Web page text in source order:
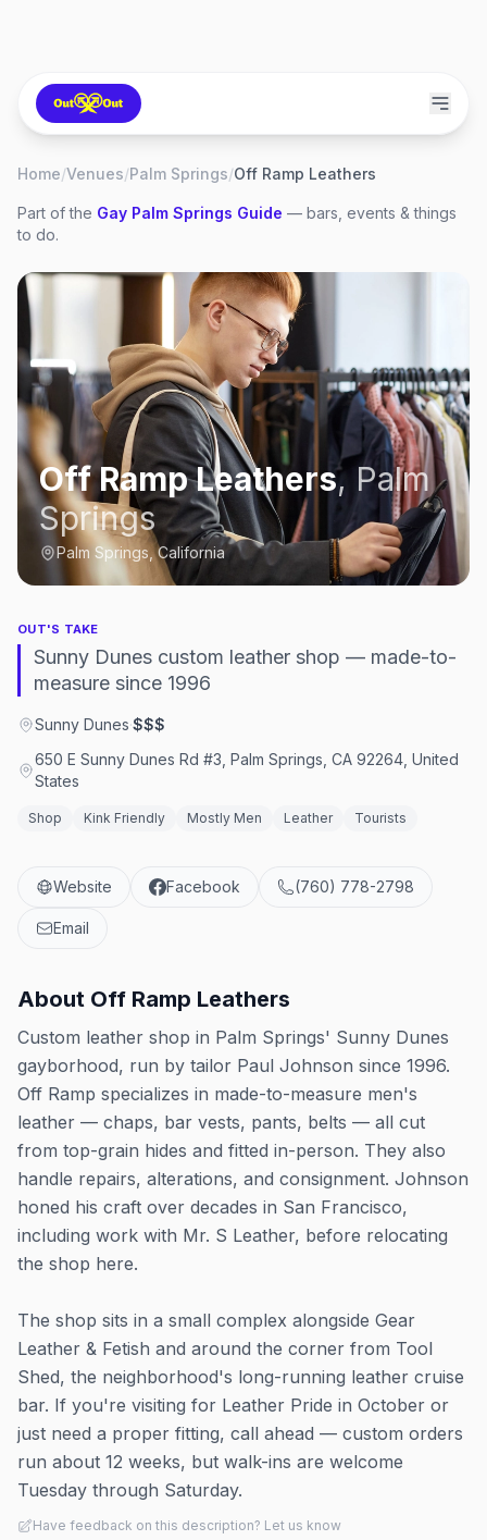
Home/Venues/Palm Springs/Off Ramp Leathers
Part of the Gay Palm Springs Guide — bars, events & things
to do.
Off Ramp Leathers, Palm
Springs
Palm Springs, California
OUT'S TAKE
Sunny Dunes custom leather shop — made-to-
measure since 1996
Sunny Dunes·$$$
650 E Sunny Dunes Rd #3, Palm Springs, CA 92264, United
States
Shop Kink Friendly Mostly Men Leather Tourists
Website Facebook (760) 778-2798
Email
About Off Ramp Leathers
Custom leather shop in Palm Springs' Sunny Dunes
gayborhood, run by tailor Paul Johnson since 1996.
Off Ramp specializes in made-to-measure men's
leather — chaps, bar vests, pants, belts — all cut
from top-grain hides and fitted in-person. They also
handle repairs, alterations, and consignment. Johnson
honed his craft over decades in San Francisco,
including work with Mr. S Leather, before relocating
the shop here.
The shop sits in a small complex alongside Gear
Leather & Fetish and around the corner from Tool
Shed, the neighborhood's long-running leather cruise
bar. If you're visiting for Leather Pride in October or
just need a proper fitting, call ahead — custom orders
run about 12 weeks, but walk-ins are welcome
Tuesday through Saturday.
Have feedback on this description? Let us know